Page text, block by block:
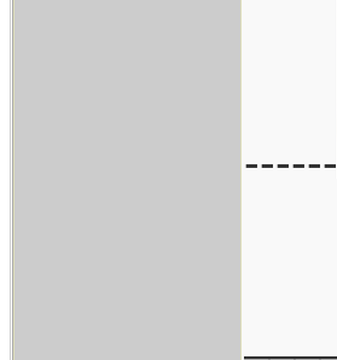
------